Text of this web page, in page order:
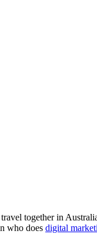
together in
who does digital